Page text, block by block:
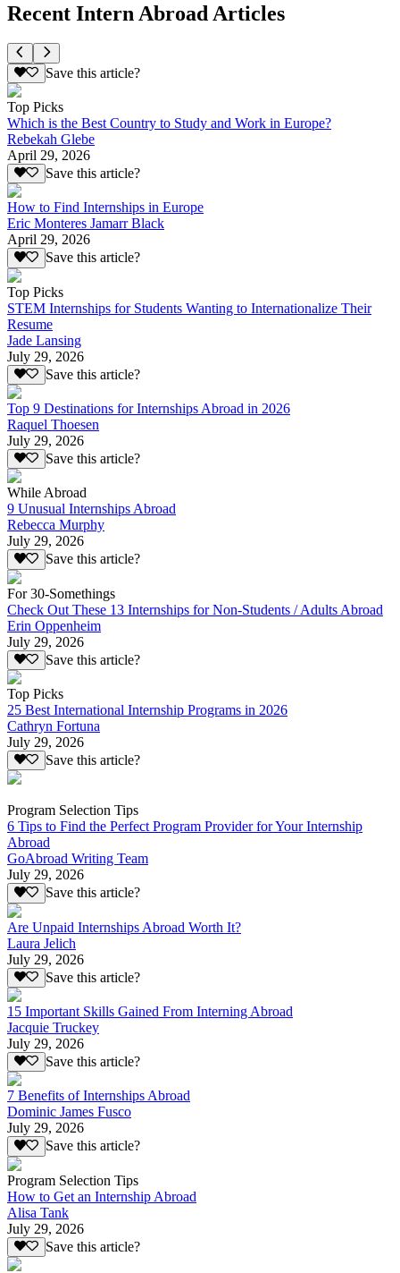
Recent Intern Abroad Articles
Save this article?
Top Picks
Which is the Best Country to Study and Work in Europe?
Rebekah Glebe
April 29, 2026
Save this article?
How to Find Internships in Europe
Eric Monteres Jamarr Black
April 29, 2026
Save this article?
Top Picks
STEM Internships for Students Wanting to Internationalize Their
Resume
Jade Lansing
July 29, 2026
Save this article?
Top 9 Destinations for Internships Abroad in 2026
Raquel Thoesen
July 29, 2026
Save this article?
While Abroad
9 Unusual Internships Abroad
Rebecca Murphy
July 29, 2026
Save this article?
For 30-Somethings
Check Out These 13 Internships for Non-Students / Adults Abroad
Erin Oppenheim
July 29, 2026
Save this article?
Top Picks
25 Best International Internship Programs in 2026
Cathryn Fortuna
July 29, 2026
Save this article?
Program Selection Tips
6 Tips to Find the Perfect Program Provider for Your Internship
Abroad
GoAbroad Writing Team
July 29, 2026
Save this article?
Are Unpaid Internships Abroad Worth It?
Laura Jelich
July 29, 2026
Save this article?
15 Important Skills Gained From Interning Abroad
Jacquie Truckey
July 29, 2026
Save this article?
7 Benefits of Internships Abroad
Dominic James Fusco
July 29, 2026
Save this article?
Program Selection Tips
How to Get an Internship Abroad
Alisa Tank
July 29, 2026
Save this article?